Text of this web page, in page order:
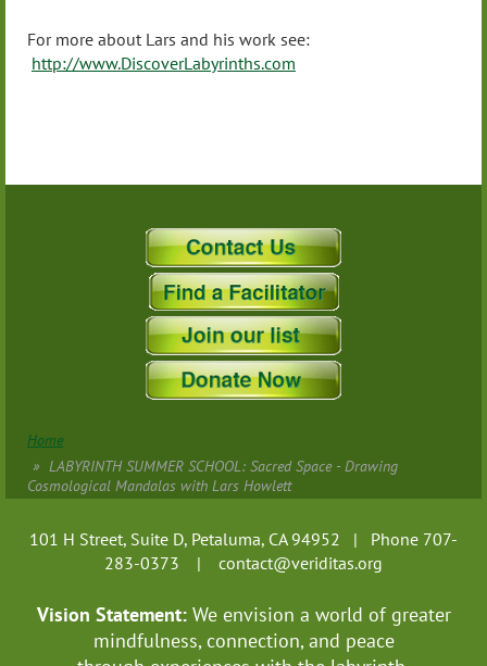
For more about Lars and his work see:
http://www.DiscoverLabyrinths.com
Home
LABYRINTH SUMMER SCHOOL: Sacred Space - Drawing
Cosmological Mandalas with Lars Howlett
101 H Street, Suite D, Petaluma, CA 94952 | Phone 707-
283-0373 | contact@veriditas.org
Vision Statement: We envision a world of greater
mindfulness, connection, and peace